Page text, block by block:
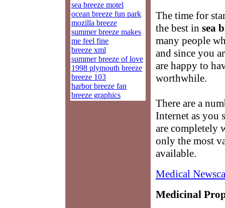
sea breeze motel
ocean breeze fun park
mozilla breeze
summer breeze makes
me feel fine
breeze xml
summer breeze of love
1998 plymouth breeze
breeze 103
harbor breeze fan
breeze graphics
The time for
the best in sea
many people
and since you
are happy to
worthwhile.
There are a
Internet as you
are completely
only the most
available.
Medical
Medicinal